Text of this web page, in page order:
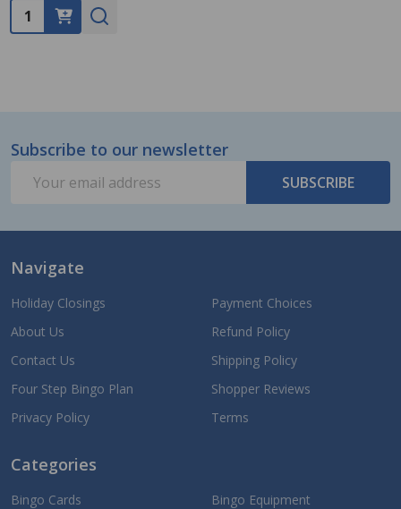
Quantity:
Footer
Start
Subscribe to our newsletter
Address
SUBSCRIBE
Navigate
Holiday Closings
About Us
Contact Us
Four Step Bingo Plan
Privacy Policy
Payment Choices
Refund Policy
Shipping Policy
Shopper Reviews
Terms
Categories
Bingo Cards Bingo Equipment